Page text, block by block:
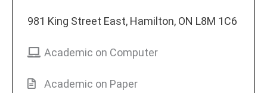
981 King Street East, Hamilton, ON L8M 1C6
Academic on Computer
Academic on Paper